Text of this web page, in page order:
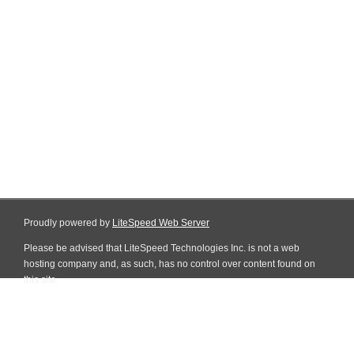
Proudly powered by LiteSpeed Web Server
Please be advised that LiteSpeed Technologies Inc. is not a web
hosting company and, as such, has no control over content found on
this site.